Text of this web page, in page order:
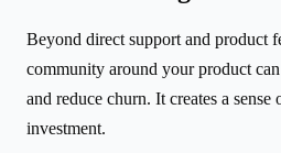
Beyond direct support and product
community around your product
and reduce churn. It creates a sense
investment.